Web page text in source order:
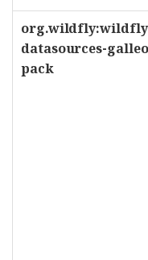
datasources-
pack